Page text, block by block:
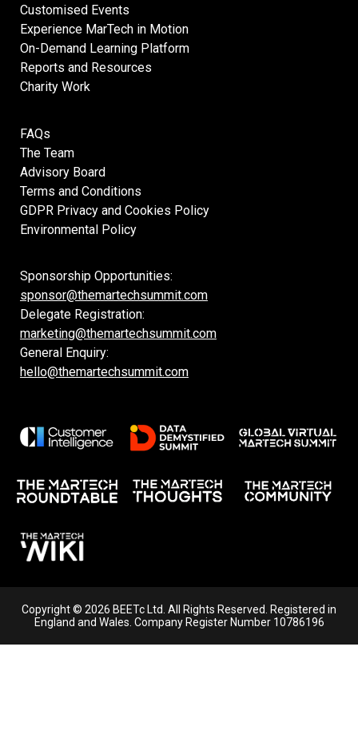
Customised Events
Experience MarTech in Motion
On-Demand Learning Platform
Reports and Resources
Charity Work
FAQs
The Team
Advisory Board
Terms and Conditions
GDPR Privacy and Cookies Policy
Environmental Policy
Sponsorship Opportunities:
sponsor@themartechsummit.com
Delegate Registration:
marketing@themartechsummit.com
General Enquiry:
hello@themartechsummit.com
Copyright © 2026 BEETc Ltd. All Rights Reserved. Registered in
England and Wales. Company Register Number 10786196